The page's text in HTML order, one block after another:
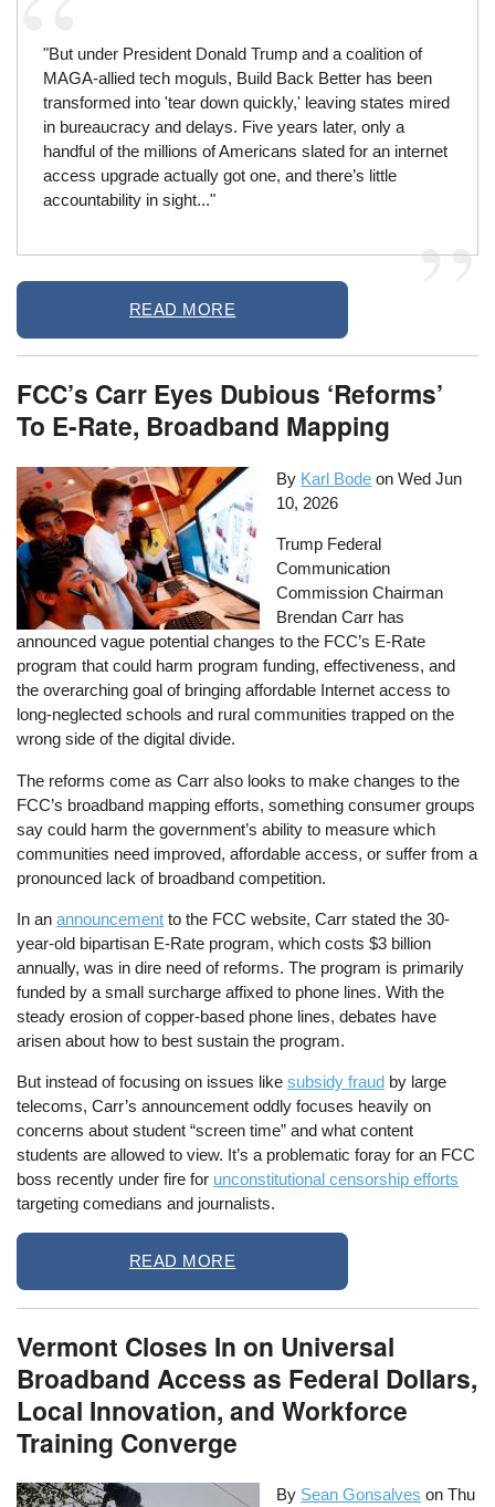
"But under President Donald Trump and a coalition of
MAGA-allied tech moguls, Build Back Better has been
transformed into 'tear down quickly,' leaving states mired
in bureaucracy and delays. Five years later, only a
handful of the millions of Americans slated for an internet
access upgrade actually got one, and there’s little
accountability in sight..."
READ MORE
FCC’s Carr Eyes Dubious ‘Reforms’
To E-Rate, Broadband Mapping
By Karl Bode onWed Jun
10, 2026
Trump Federal
Communication
Commission Chairman
Brendan Carr has
announced vague potential changes to the FCC’s E-Rate
program that could harm program funding, effectiveness, and
the overarching goal of bringing affordable Internet access to
long-neglected schools and rural communities trapped on the
wrong side of the digital divide.
The reforms come as Carr also looks to make changes to the
FCC’s broadband mapping efforts, something consumer groups
say could harm the government’s ability to measure which
communities need improved, affordable access, or suffer from a
pronounced lack of broadband competition.
In anannouncement to the FCC website, Carr stated the 30-
year-old bipartisan E-Rate program, which costs $3 billion
annually, was in dire need of reforms. The program is primarily
funded by a small surcharge affixed to phone lines. With the
steady erosion of copper-based phone lines, debates have
arisen about how to best sustain the program.
But instead of focusing on issues likesubsidy fraud by large
telecoms, Carr’s announcement oddly focuses heavily on
concerns about student “screen time” and what content
students are allowed to view. It’s a problematic foray for an FCC
boss recently under fire for unconstitutional censorship efforts
targeting comedians and journalists.
READ MORE
Vermont Closes In on Universal
Broadband Access as Federal Dollars,
Local Innovation, and Workforce
Training Converge
By Sean Gonsalves onThu